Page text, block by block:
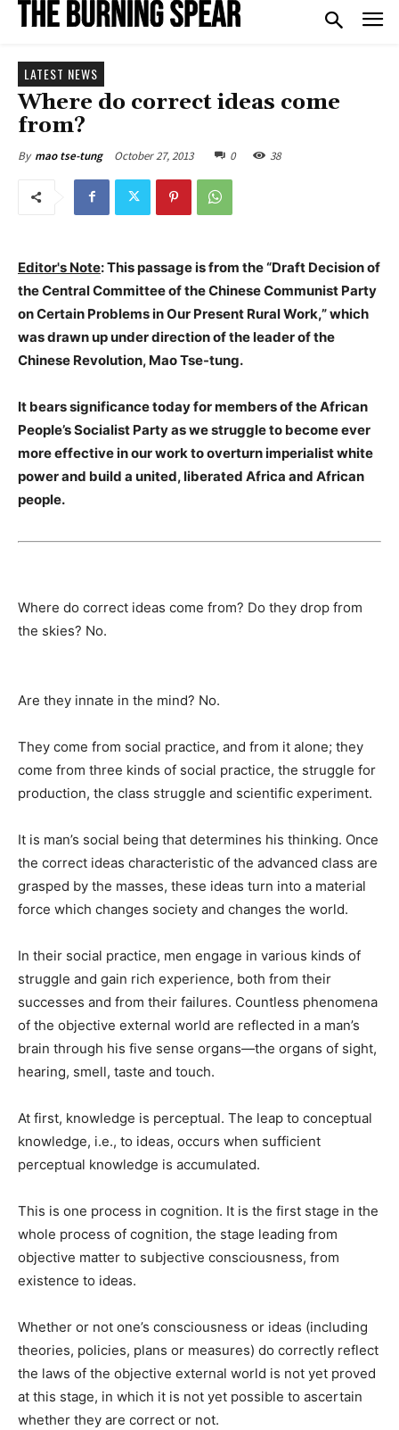
LATEST NEWS
Where do correct ideas come
from?
By mao tse-tung October 27, 2013 0 38
Editor's Note: This passage is from the “Draft Decision of
the Central Committee of the Chinese Communist Party
on Certain Problems in Our Present Rural Work,” which
was drawn up under direction of the leader of the
Chinese Revolution, Mao Tse-tung.
It bears significance today for members of the African
People’s Socialist Party as we struggle to become ever
more effective in our work to overturn imperialist white
power and build a united, liberated Africa and African
people.
Where do correct ideas come from? Do they drop from
the skies? No.
Are they innate in the mind? No.
They come from social prac­tice, and from it alone; they
come from three kinds of social prac­tice, the struggle for
production, the class struggle and scientific experiment.
It is man’s social being that determines his thinking. Once
the correct ideas characteristic of the advanced class are
grasped by the masses, these ideas turn into a material
force which changes society and changes the world.
In their social practice, men engage in various kinds of
strug­gle and gain rich experience, both from their
successes and from their failures. Countless phenom­ena
of the objective external world are reflected in a man’s
brain through his five sense or­gans—the organs of sight,
hearing, smell, taste and touch.
At first, knowl­edge is perceptual. The leap to con­ceptual
knowledge, i.e., to ideas, occurs when sufficient
perceptual knowledge is accumulated.
This is one process in cog­nition. It is the first stage in the
whole process of cognition, the stage leading from
objective mat­ter to subjective consciousness, from
existence to ideas.
Whether or not one’s con­sciousness or ideas (including
theories, policies, plans or mea­sures) do correctly reflect
the laws of the objective external world is not yet proved
at this stage, in which it is not yet possible to as­certain
whether they are correct or not.